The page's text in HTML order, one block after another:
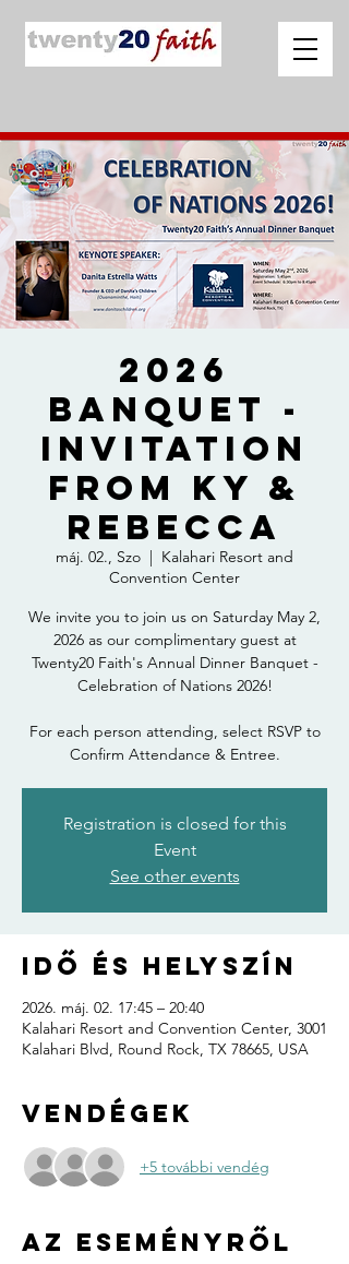
2026
Banquet -
Invitation
from Ky &
Rebecca
máj. 02., Szo
  |
Kalahari Resort and
Convention Center
We invite you to join us on Saturday May 2,
2026 as our complimentary guest at
Twenty20 Faith's Annual Dinner Banquet -
Celebration of Nations 2026!
For each person attending, select RSVP to
Confirm Attendance & Entree.
Registration is closed for this
Event
See other events
Idő és helyszín
2026. máj. 02. 17:45 – 20:40
Kalahari Resort and Convention Center, 3001
Kalahari Blvd, Round Rock, TX 78665, USA
Vendégek
+5 további vendég
Az eseményről